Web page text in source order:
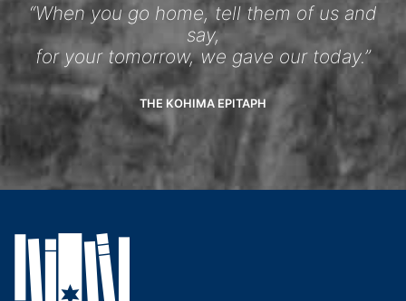
“When you go home, tell them of us and
say,
for your tomorrow, we gave our today.”
THE KOHIMA EPITAPH